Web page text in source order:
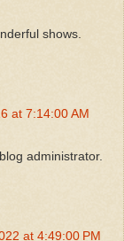
shows.
at 7:14:00 AM
administrator.
at 4:49:00 PM